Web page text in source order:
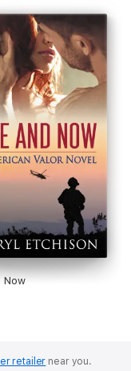
Now
retailer near you.